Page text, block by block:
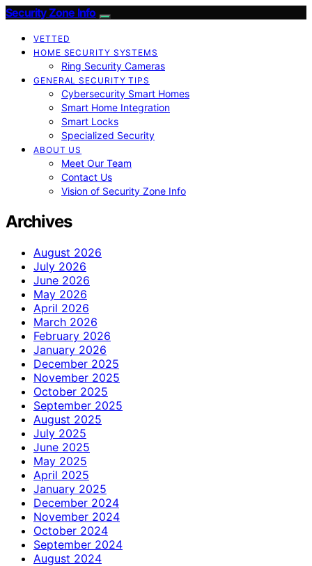
Security Zone Info
VETTED
HOME SECURITY SYSTEMS
Ring Security Cameras
GENERAL SECURITY TIPS
Cybersecurity Smart Homes
Smart Home Integration
Smart Locks
Specialized Security
ABOUT US
Meet Our Team
Contact Us
Vision of Security Zone Info
Archives
August 2026
July 2026
June 2026
May 2026
April 2026
March 2026
February 2026
January 2026
December 2025
November 2025
October 2025
September 2025
August 2025
July 2025
June 2025
May 2025
April 2025
January 2025
December 2024
November 2024
October 2024
September 2024
August 2024